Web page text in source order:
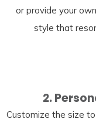
or provide your
style that
2.
Customize the size